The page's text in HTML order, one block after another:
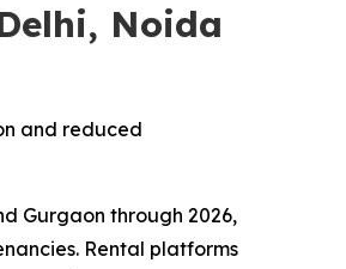
Noida
and reduced
Gurgaon through 2026,
Rental platforms